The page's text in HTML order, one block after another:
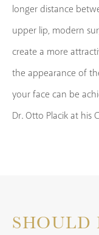
longer distance
upper lip, modern
create a more
the appearance of
your face can be
Dr. Otto Placik at his
SHOULD